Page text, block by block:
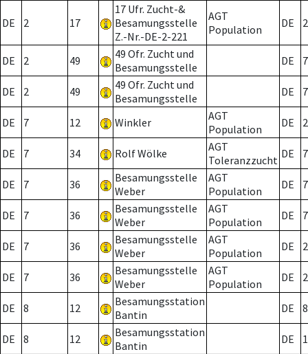
DE 2 17
17 Ufr. Zucht-&
Besamungsstelle
Z.-Nr.-DE-2-221
AGT
Population
DE 2
DE 2 49
49 Ofr. Zucht und
Besamungsstelle
DE 7
DE 2 49
49 Ofr. Zucht und
Besamungsstelle
DE 7
DE 7 12 Winkler
AGT
Population
DE 2
DE 7 34 Rolf Wölke
AGT
Toleranzzucht DE 7
DE 7 36
Besamungsstelle
Weber
AGT
Population
DE 7
DE 7 36
Besamungsstelle
Weber
AGT
Population
DE 7
DE 7 36
Besamungsstelle
Weber
AGT
Population
DE 2
DE 7 36
Besamungsstelle
Weber
AGT
Population
DE 2
DE 8 12
Besamungsstation
Bantin
DE 8
DE 8 12
Besamungsstation
Bantin
DE